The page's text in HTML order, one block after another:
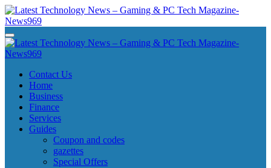
Skip
to
content
Latest Technology News - Gaming & PC Tech Magazine- News969
Latest Technology News - Gaming & PC Tech Magazine- News969
Latest Technology News - Gaming & PC Tech Magazine- News969
Latest Technology News - Gaming & PC Tech Magazine- News969
Contact Us
Home
Business
Finance
Services
Guides
Coupon and codes
gazettes
Special Offers